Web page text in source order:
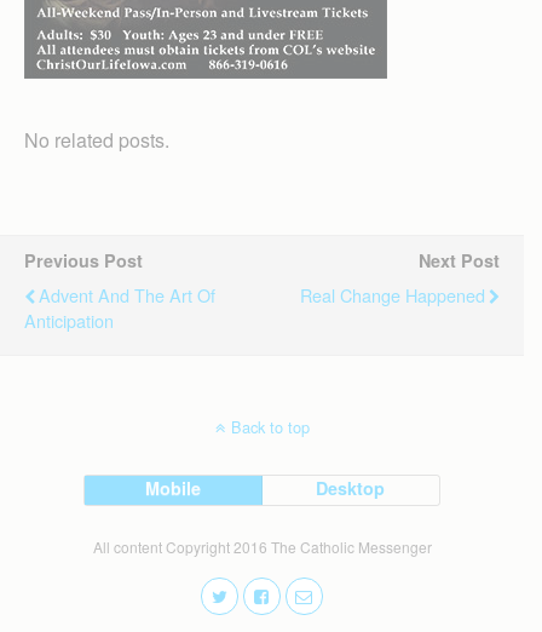
No related posts.
Previous Post
Advent And The Art Of
Anticipation
Next Post
Real Change Happened
Back to top
Mobile Desktop
All content Copyright 2016 The Catholic Messenger